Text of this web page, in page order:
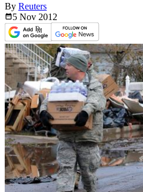
By Reuters
5 Nov 2012